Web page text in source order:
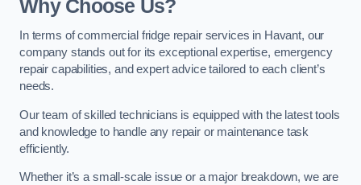
Why Choose Us?
In terms of commercial fridge repair services in Havant, our
company stands out for its exceptional expertise, emergency
repair capabilities, and expert advice tailored to each client’s
needs.
Our team of skilled technicians is equipped with the latest tools
and knowledge to handle any repair or maintenance task
efficiently.
Whether it’s a small-scale issue or a major breakdown, we are